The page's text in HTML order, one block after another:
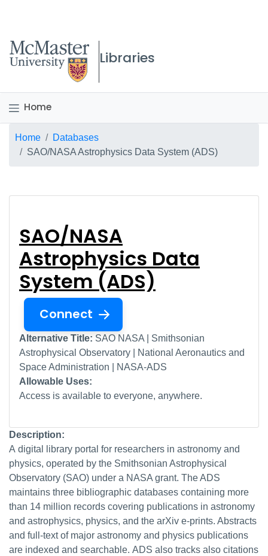
McMaster logo
Libraries
Home
Breadcrumb
Home
Databases
SAO/NASA Astrophysics Data System (ADS)
SAO/NASA
Astrophysics Data
System (ADS)
Connect
Alternative Title: SAO NASA | Smithsonian
Astrophysical Observatory | National Aeronautics and
Space Administration | NASA-ADS
Allowable Uses:
Access is available to everyone, anywhere.
Description:
A digital library portal for researchers in astronomy and
physics, operated by the Smithsonian Astrophysical
Observatory (SAO) under a NASA grant. The ADS
maintains three bibliographic databases containing more
than 14 million records covering publications in astronomy
and astrophysics, physics, and the arXiv e-prints. Abstracts
and full-text of major astronomy and physics publications
are indexed and searchable. ADS also tracks also citations